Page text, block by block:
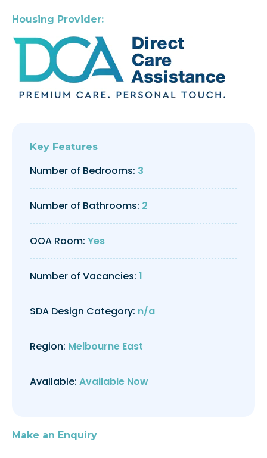
Housing Provider:
Key Features
Number of Bedrooms: 3
Number of Bathrooms: 2
OOA Room: Yes
Number of Vacancies: 1
SDA Design Category: n/a
Region: Melbourne East
Available: Available Now
Make an Enquiry